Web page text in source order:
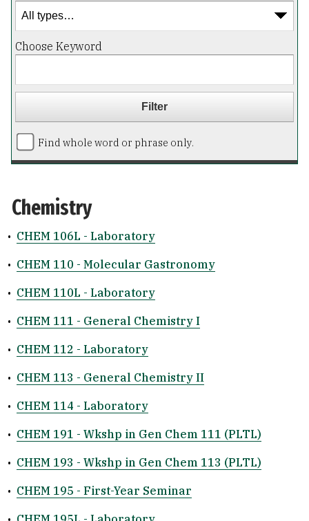
Choose Keyword
Find whole word or phrase only.
Chemistry
• CHEM 106L - Laboratory
• CHEM 110 - Molecular Gastronomy
• CHEM 110L - Laboratory
• CHEM 111 - General Chemistry I
• CHEM 112 - Laboratory
• CHEM 113 - General Chemistry II
• CHEM 114 - Laboratory
• CHEM 191 - Wkshp in Gen Chem 111 (PLTL)
• CHEM 193 - Wkshp in Gen Chem 113 (PLTL)
• CHEM 195 - First-Year Seminar